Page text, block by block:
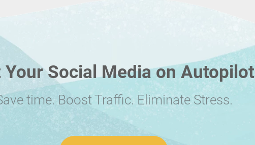
Your Social Media on Autopilot
time. Boost Traffic. Eliminate Stress.